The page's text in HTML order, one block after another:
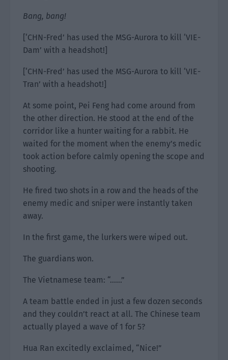
Bang, bang!
[‘CHN-Fred’ has used the MSG-Aurora to kill ‘VIE-
Dam’ with a headshot!]
[‘CHN-Fred’ has used the MSG-Aurora to kill ‘VIE-
Tran’ with a headshot!]
At some point, Pei Feng had come around from
the other direction. He stood at the end of the
corridor like a hunter waiting for a rabbit. He
waited for the moment when the enemy’s medic
took action before calmly opening the scope and
shooting.
He fired two shots in a row and the heads of the
enemy medic and sniper were instantly taken
away.
In the first game, the lurkers were wiped out.
The guardians won.
The Vietnamese team: “……”
A team battle ended in just a few dozen seconds
and they couldn’t react at all. The Chinese team
actually played a wave of 1 for 5?
Hua Ran excitedly exclaimed, “Nice!”